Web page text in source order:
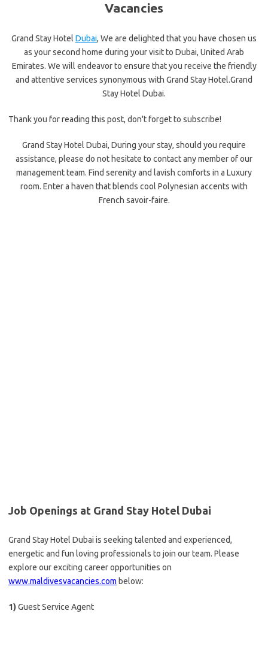
Vacancies
Grand Stay Hotel Dubai, We are delighted that you have chosen us
as your second home during your visit to Dubai, United Arab
Emirates. We will endeavor to ensure that you receive the friendly
and attentive services synonymous with Grand Stay Hotel.Grand
Stay Hotel Dubai.
Thank you for reading this post, don't forget to subscribe!
Grand Stay Hotel Dubai, During your stay, should you require
assistance, please do not hesitate to contact any member of our
management team. Find serenity and lavish comforts in a Luxury
room. Enter a haven that blends cool Polynesian accents with
French savoir-faire.
Job Openings at Grand Stay Hotel Dubai
Grand Stay Hotel Dubai is seeking talented and experienced,
energetic and fun loving professionals to join our team. Please
explore our exciting career opportunities on
www.maldivesvacancies.com below:
1) Guest Service Agent